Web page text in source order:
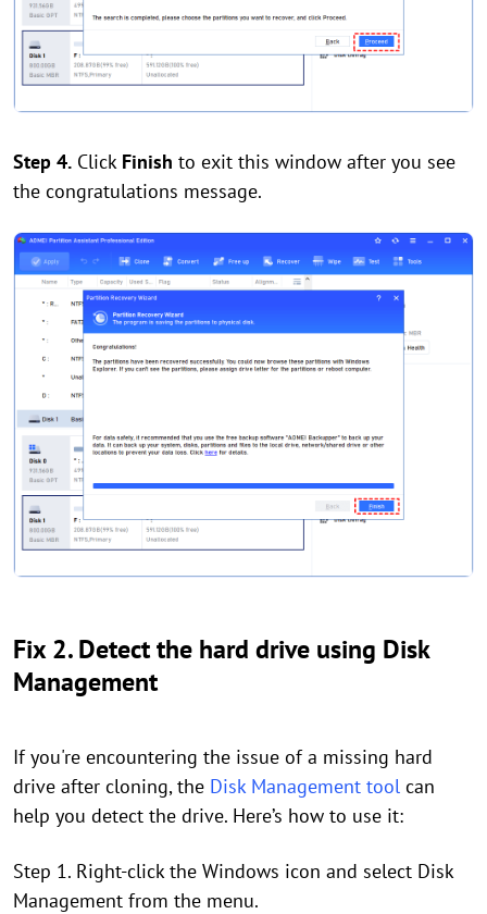
Step 4. Click Finish to exit this window after you see
the congratulations message.
Fix 2. Detect the hard drive using Disk
Management
If you're encountering the issue of a missing hard
drive after cloning, the Disk Management tool can
help you detect the drive. Here’s how to use it:
Step 1. Right-click the Windows icon and select Disk
Management from the menu.